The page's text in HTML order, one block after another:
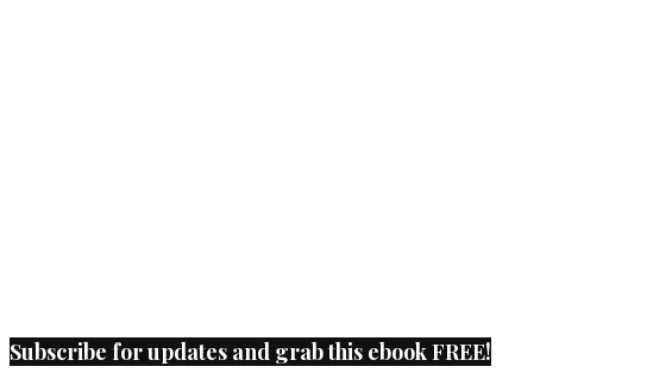
Subscribe for updates and grab this ebook FREE!